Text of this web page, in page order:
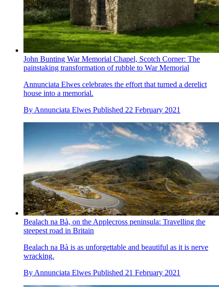
John Bunting War Memorial Chapel, Scotch Corner: The
painstaking transformation of rubble to War Memorial
Annunciata Elwes celebrates the effort that turned a derelict
house into a memorial.
By Annunciata Elwes Published 22 February 2021
Bealach na Bà, on the Applecross peninsula: Travelling the
steepest road in Britain
Bealach na Bà is as unforgettable and beautiful as it is nerve
wracking.
By Annunciata Elwes Published 21 February 2021